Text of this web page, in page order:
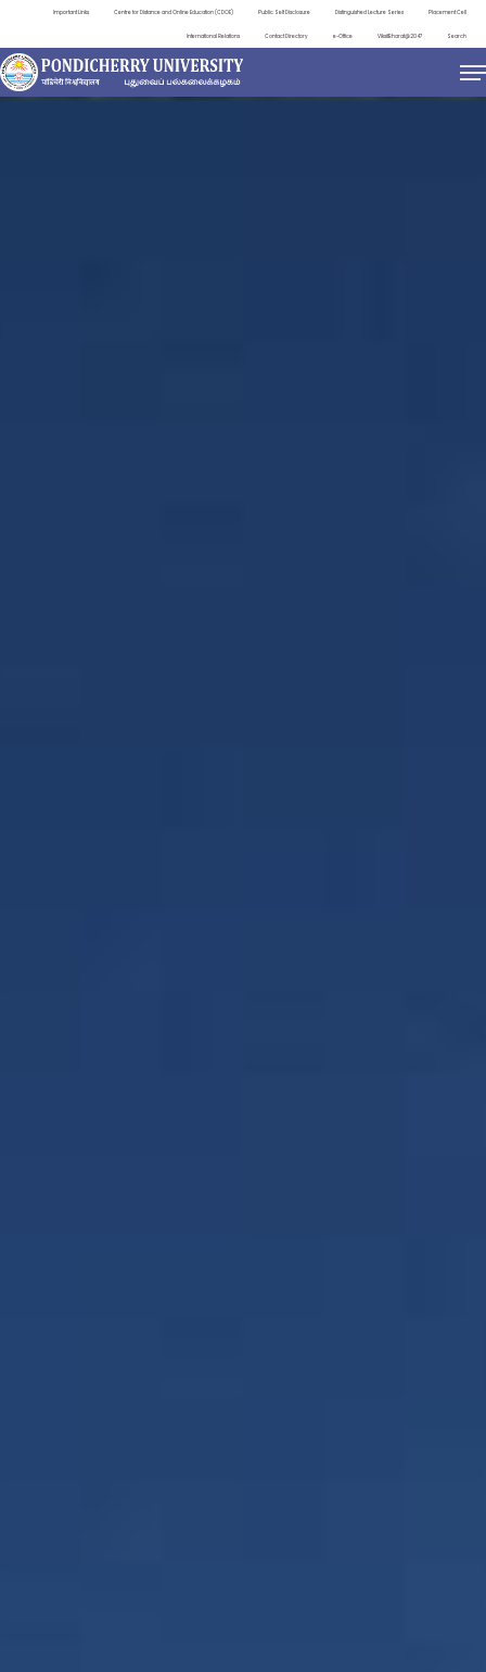
Important Links Centre for Distance and Online Education (CDOE) Public Self Disclosure Distinguished Lecture Series Placement Cell
International Relations Contact Directory e-Office ViksitBharat@2047 Search